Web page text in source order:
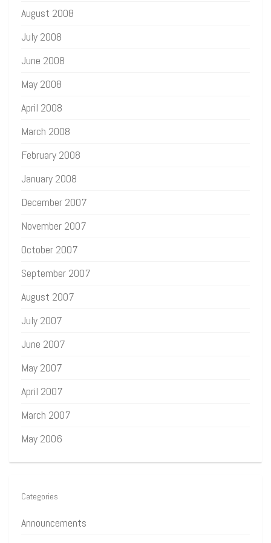
August 2008
July 2008
June 2008
May 2008
April 2008
March 2008
February 2008
January 2008
December 2007
November 2007
October 2007
September 2007
August 2007
July 2007
June 2007
May 2007
April 2007
March 2007
May 2006
Categories
Announcements